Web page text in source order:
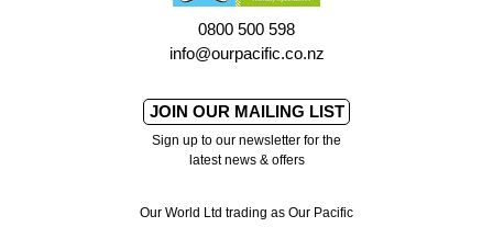
0800 500 598
info@ourpacific.co.nz
JOIN OUR MAILING LIST
Sign up to our newsletter for the
latest news & offers
Our World Ltd trading as Our Pacific